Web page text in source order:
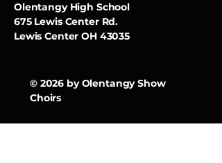
Olentangy High School
675 Lewis Center Rd.
Lewis Center OH 43035
© 2026 by Olentangy Show
Choirs